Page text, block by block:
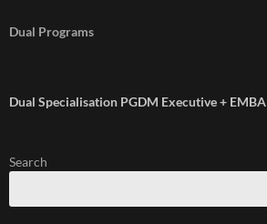
Dual Programs
Dual Specialisation PGDM Executive + EMBA
Search